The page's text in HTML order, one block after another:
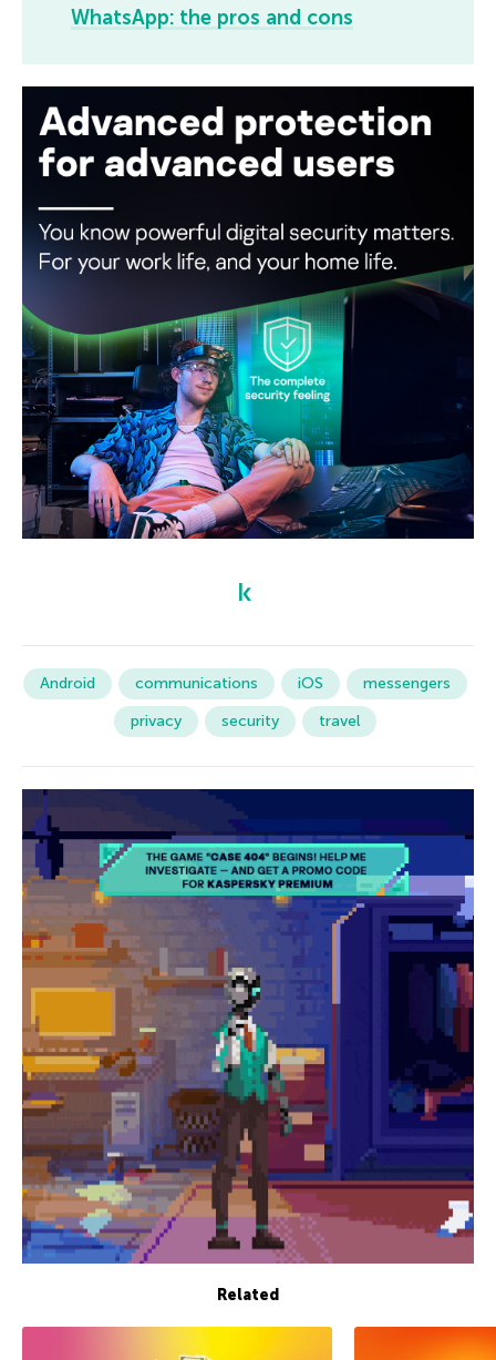
WhatsApp: the pros and cons
Android communications iOS
messengers
privacy
security travel
Related